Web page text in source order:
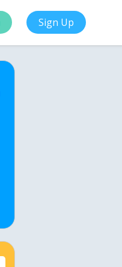
Sign Up